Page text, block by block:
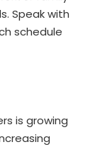
Speak with
schedule
is growing